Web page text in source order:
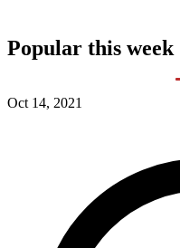
Popular this week
Oct 14, 2021